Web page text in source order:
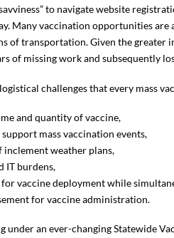
to navigate website
Many vaccination opportunities
of transportation. Given the greater
of missing work and subsequently
challenges that every mass
and quantity of vaccine,
mass vaccination events,
weather plans,
IT burdens,
vaccine deployment while
for vaccine administration.
under an ever-changing Statewide